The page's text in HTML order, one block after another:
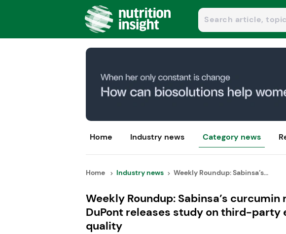
Home Industry news Category news
Home Industry news Weekly Roundup: Sabinsa’s...
Weekly Roundup: Sabinsa’s
DuPont releases study on third-
quality